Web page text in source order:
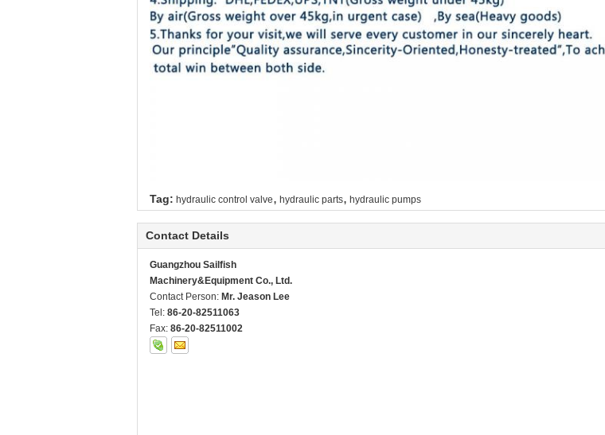
Tag: hydraulic control valve, hydraulic parts, hydraulic pumps
Contact Details
Guangzhou Sailfish
Machinery&Equipment Co., Ltd.
Contact Person: Mr. Jeason Lee
Tel: 86-20-82511063
Fax: 86-20-82511002